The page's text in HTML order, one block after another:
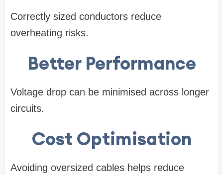
Correctly sized conductors reduce
overheating risks.
Better Performance
Voltage drop can be minimised across longer
circuits.
Cost Optimisation
Avoiding oversized cables helps reduce